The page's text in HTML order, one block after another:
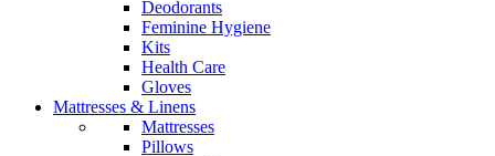
Deodorants
Feminine Hygiene
Kits
Health Care
Gloves
Mattresses & Linens
Mattresses
Pillows